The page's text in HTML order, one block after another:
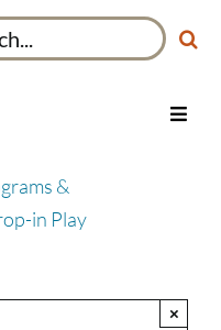
Toggle
&
in Play
×